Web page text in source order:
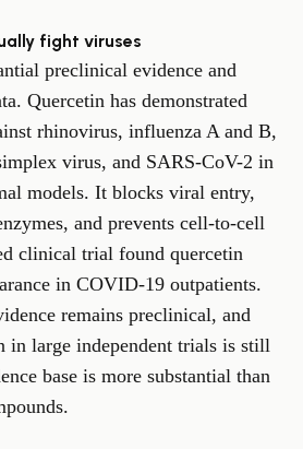
fight viruses
preclinical evidence and
Quercetin has demonstrated
rhinovirus, influenza A and B,
virus, and SARS-CoV-2 in
models. It blocks viral entry,
and prevents cell-to-cell
clinical trial found quercetin
in COVID-19 outpatients.
remains preclinical, and
in large independent trials is still
base is more substantial than